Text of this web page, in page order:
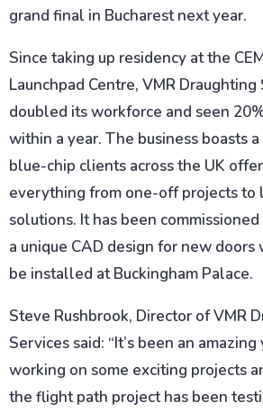
grand final in Bucharest next year.
Since taking up residency at the
Launchpad Centre, VMR Draughting
doubled its workforce and seen
within a year. The business boasts
blue-chip clients across the UK
everything from one-off projects to
solutions. It has been
a unique CAD design for new
be installed at Buckingham Palace.
Steve Rushbrook, Director of VMR
Services said: “It’s been an
working on some exciting projects
the flight path project has been